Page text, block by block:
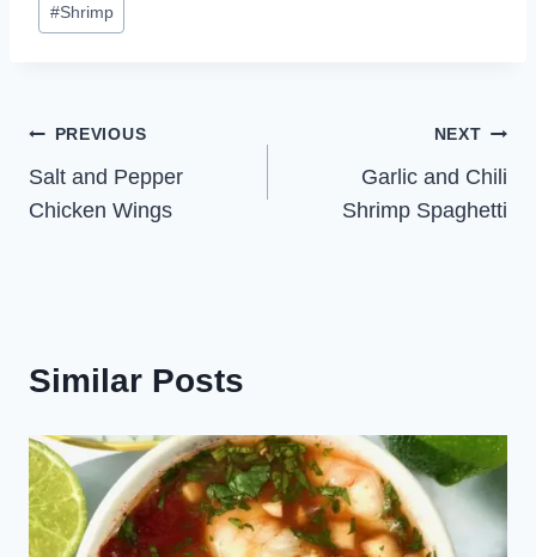
#Shrimp
Post
navigation
PREVIOUS
Salt and Pepper
Chicken Wings
NEXT
Garlic and Chili
Shrimp Spaghetti
Similar Posts